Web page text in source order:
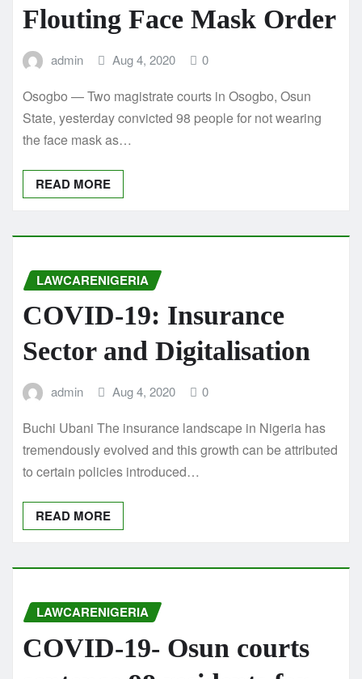
Flouting Face Mask Order
admin Aug 4, 2020 0
Osogbo — Two magistrate courts in Osogbo, Osun
State, yesterday convicted 98 people for not wearing
the face mask as…
READ MORE
LAWCARENIGERIA
COVID-19: Insurance
Sector and Digitalisation
admin Aug 4, 2020 0
Buchi Ubani The insurance landscape in Nigeria has
tremendously evolved and this growth can be attributed
to certain policies introduced…
READ MORE
LAWCARENIGERIA
COVID-19- Osun courts